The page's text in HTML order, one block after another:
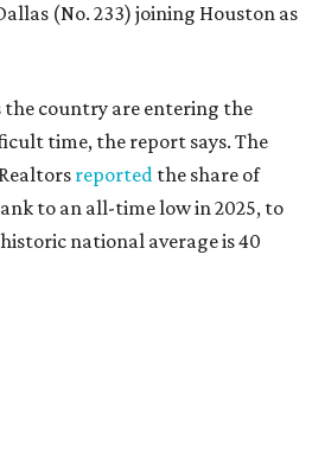
(No. 233) joining Houston as
the country are entering the
time, the report says. The
reported the share of
to an all-time low in 2025, to
national average is 40